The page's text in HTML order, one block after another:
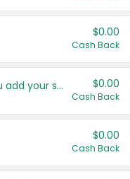
$0.00
Cash Back
Get more offers when you add your state! $0.00
Cash Back
$0.00
Cash Back